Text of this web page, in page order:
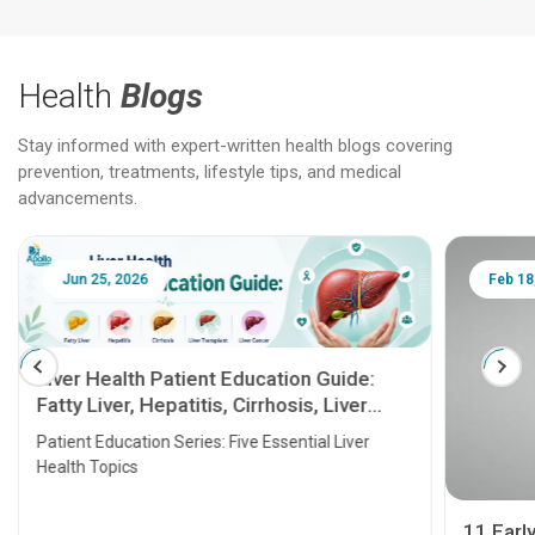
Health Blogs
Stay informed with expert-written health blogs covering
prevention, treatments, lifestyle tips, and medical
advancements.
Jun 25, 2026
Liver Health Patient Education Guide:
Fatty Liver, Hepatitis, Cirrhosis, Liver
Transplant and Liver Cancer
Patient Education Series: Five Essential Liver
Health Topics
Feb